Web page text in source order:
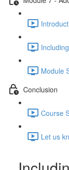
Module
Conclusion
Course
Let us